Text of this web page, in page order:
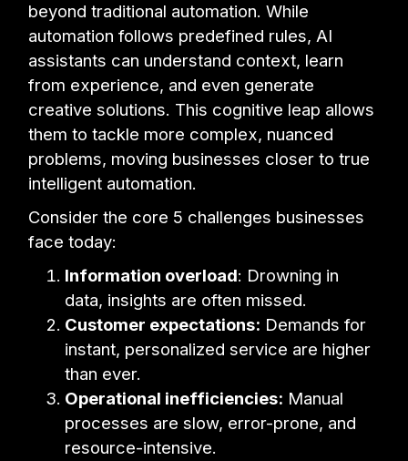
beyond traditional automation. While
automation follows predefined rules, AI
assistants can understand context, learn
from experience, and even generate
creative solutions. This cognitive leap allows
them to tackle more complex, nuanced
problems, moving businesses closer to true
intelligent automation.
Consider the core 5 challenges businesses
face today:
Information overload: Drowning in
data, insights are often missed.
Customer expectations: Demands for
instant, personalized service are higher
than ever.
Operational inefficiencies: Manual
processes are slow, error-prone, and
resource-intensive.